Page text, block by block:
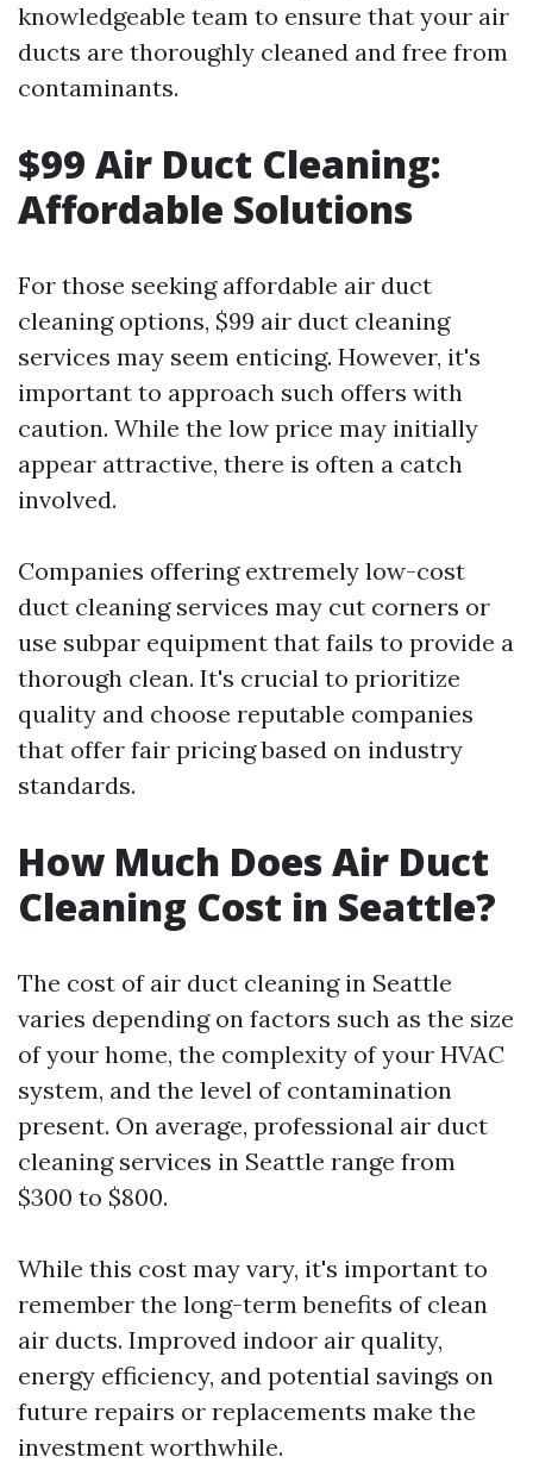
knowledgeable team to ensure that your air
ducts are thoroughly cleaned and free from
contaminants.
$99 Air Duct Cleaning:
Affordable Solutions
For those seeking affordable air duct
cleaning options, $99 air duct cleaning
services may seem enticing. However, it's
important to approach such offers with
caution. While the low price may initially
appear attractive, there is often a catch
involved.
Companies offering extremely low-cost
duct cleaning services may cut corners or
use subpar equipment that fails to provide a
thorough clean. It's crucial to prioritize
quality and choose reputable companies
that offer fair pricing based on industry
standards.
How Much Does Air Duct
Cleaning Cost in Seattle?
The cost of air duct cleaning in Seattle
varies depending on factors such as the size
of your home, the complexity of your HVAC
system, and the level of contamination
present. On average, professional air duct
cleaning services in Seattle range from
$300 to $800.
While this cost may vary, it's important to
remember the long-term benefits of clean
air ducts. Improved indoor air quality,
energy efficiency, and potential savings on
future repairs or replacements make the
investment worthwhile.